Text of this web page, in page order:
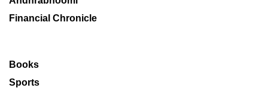
Financial Chronicle
Books
Sports